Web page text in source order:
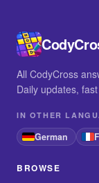
All CodyCross
Daily updates,
IN OTHER
German
BROWSE